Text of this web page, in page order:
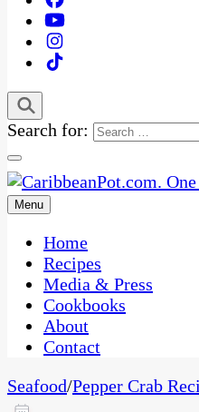
Search for:
CaribbeanPot.com
One Kitchen, Many Cultures
Menu
Home
Recipes
Media & Press
Cookbooks
About
Contact
Seafood/Pepper Crab